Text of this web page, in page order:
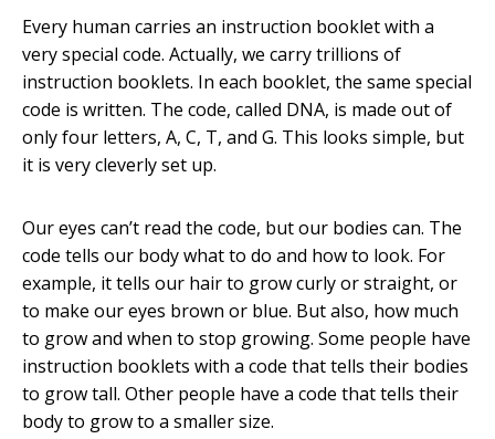
Every human carries an instruction booklet with a
very special code. Actually, we carry trillions of
instruction booklets. In each booklet, the same special
code is written. The code, called DNA, is made out of
only four letters, A, C, T, and G. This looks simple, but
it is very cleverly set up.
Our eyes can’t read the code, but our bodies can. The
code tells our body what to do and how to look. For
example, it tells our hair to grow curly or straight, or
to make our eyes brown or blue. But also, how much
to grow and when to stop growing. Some people have
instruction booklets with a code that tells their bodies
to grow tall. Other people have a code that tells their
body to grow to a smaller size.